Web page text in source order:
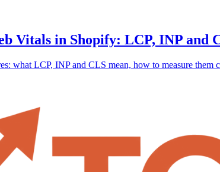
Vitals in Shopify: LCP, INP and
what LCP, INP and CLS mean, how to measure